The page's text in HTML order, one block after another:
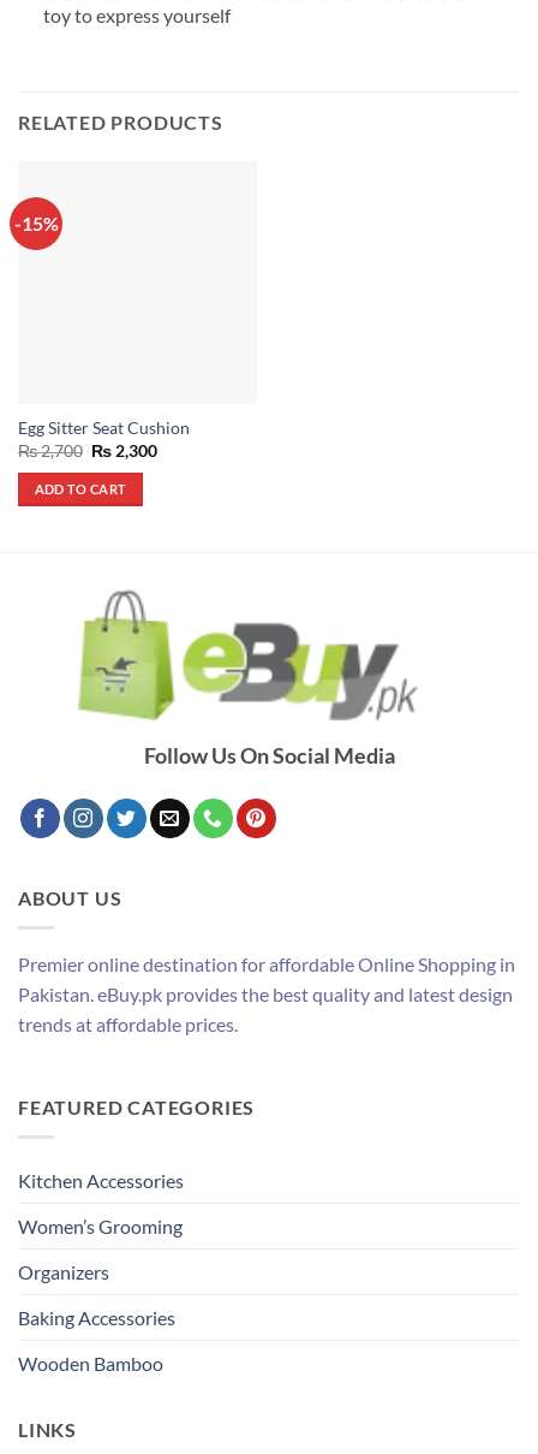
toy to express yourself
RELATED PRODUCTS
-15%
Egg Sitter Seat Cushion
₨2,700 Original
price
was:
₨ 2,700.
₨2,300Current
ADD TO CART
Follow Us On Social Media
ABOUT US
Premier online destination for affordable Online Shopping in
Pakistan. eBuy.pk provides the best quality and latest design
trends at affordable prices.
FEATURED CATEGORIES
Kitchen Accessories
Women’s Grooming
Organizers
Baking Accessories
Wooden Bamboo
LINKS